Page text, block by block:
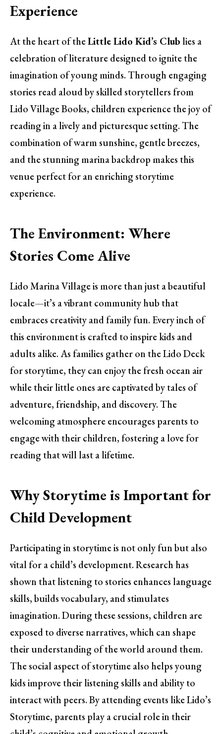
Experience
At the heart of theLittle Lido Kid’s Clublies a
celebration of literature designed to ignite the
imagination of young minds. Through engaging
stories read aloud by skilled storytellers from
Lido Village Books, children experience the joy of
reading in a lively and picturesque setting. The
combination of warm sunshine, gentle breezes,
and the stunning marina backdrop makes this
venue perfect for an enriching storytime
experience.
The Environment: Where
Stories Come Alive
Lido Marina Village is more than just a beautiful
locale—it’s a vibrant community hub that
embraces creativity and family fun. Every inch of
this environment is crafted to inspire kids and
adults alike. As families gather on the Lido Deck
for storytime, they can enjoy the fresh ocean air
while their little ones are captivated by tales of
adventure, friendship, and discovery. The
welcoming atmosphere encourages parents to
engage with their children, fostering a love for
reading that will last a lifetime.
Why Storytime is Important for
Child Development
Participating in storytime is not only fun but also
vital for a child’s development. Research has
shown that listening to stories enhances language
skills, builds vocabulary, and stimulates
imagination. During these sessions, children are
exposed to diverse narratives, which can shape
their understanding of the world around them.
The social aspect of storytime also helps young
kids improve their listening skills and ability to
interact with peers. By attending events like Lido’s
Storytime, parents play a crucial role in their